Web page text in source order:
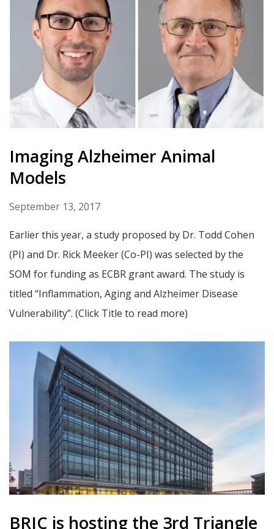
Imaging Alzheimer Animal
Models
September 13, 2017
Earlier this year, a study proposed by Dr. Todd Cohen
(PI) and Dr. Rick Meeker (Co-PI) was selected by the
SOM for funding as ECBR grant award. The study is
titled “Inflammation, Aging and Alzheimer Disease
Vulnerability”. (Click Title to read more)
BRIC is hosting the 3rd Triangle